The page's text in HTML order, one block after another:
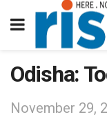
Odisha:
November 29,